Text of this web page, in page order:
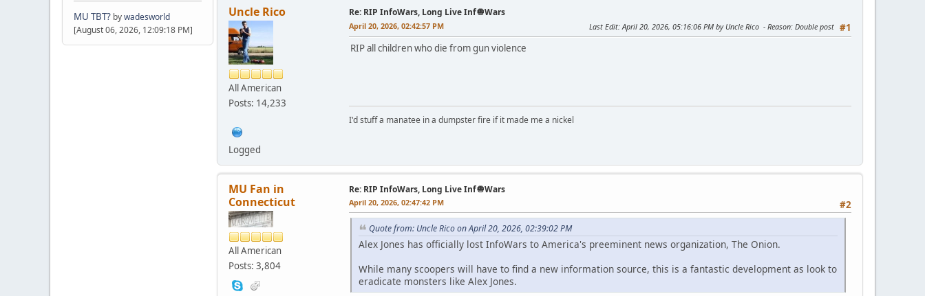
MU TBT? bywadesworld
[August 06, 2026, 12:09:18 PM]
Uncle Rico
All American
Posts: 14,233
Logged
Re: RIP InfoWars, Long Live Inf🧅Wars
#1
April 20, 2026, 02:42:57 PM Last Edit: April 20, 2026, 05:16:06 PM by Uncle Rico Reason: Double post
RIP all children who die from gun violence
I'd stuff a manatee in a dumpster fire if it made me a nickel
MU Fan in
Connecticut
All American
Posts: 3,804
Re: RIP InfoWars, Long Live Inf🧅Wars
#2
April 20, 2026, 02:47:42 PM
Quote from: Uncle Rico on April 20, 2026, 02:39:02 PM
Alex Jones has officially lost InfoWars to America's preeminent news organization, The Onion.
While many scoopers will have to find a new information source, this is a fantastic development as look to
eradicate monsters like Alex Jones.